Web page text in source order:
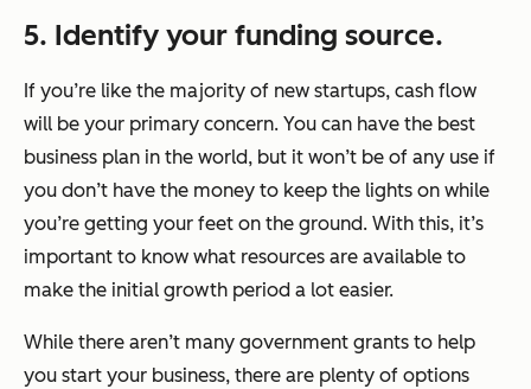
5. Identify your funding source.
If you’re like the majority of new startups, cash flow
will be your primary concern. You can have the best
business plan in the world, but it won’t be of any use if
you don’t have the money to keep the lights on while
you’re getting your feet on the ground. With this, it’s
important to know what resources are available to
make the initial growth period a lot easier.
While there aren’t many government grants to help
you start your business, there are plenty of options